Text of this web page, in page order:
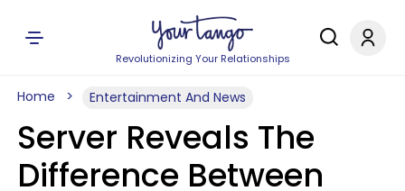
Revolutionizing Your Relationships
Home Entertainment And News
Server Reveals The
Difference Between